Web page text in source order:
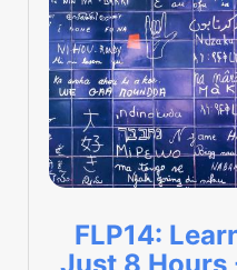
FLP14: